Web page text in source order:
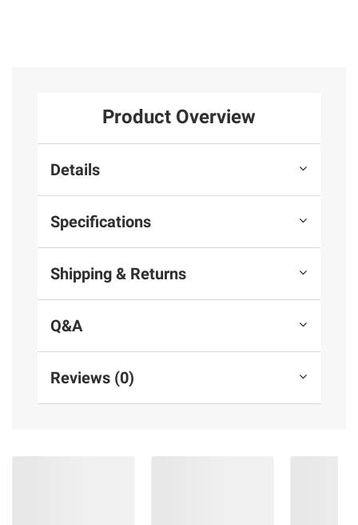
Product Overview
Details
Specifications
Shipping & Returns
Q&A
Reviews (0)